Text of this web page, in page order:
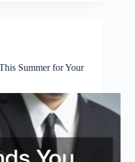
Summer for Your